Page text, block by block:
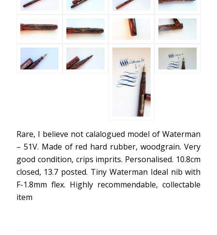
Rare, I believe not calalogued model of Waterman
– 51V. Made of red hard rubber, woodgrain. Very
good condition, crips imprits. Personalised. 10.8cm
closed, 13.7 posted. Tiny Waterman Ideal nib with
F-1.8mm flex. Highly recommendable, collectable
item